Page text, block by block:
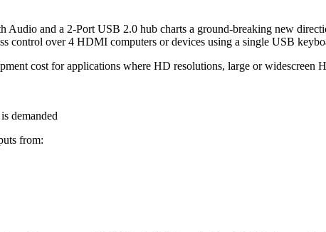
and a 2-Port USB 2.0 hub charts a ground-breaking new
control over 4 HDMI computers or devices using a single USB
cost for applications where HD resolutions, large or widescreen
demanded
from: